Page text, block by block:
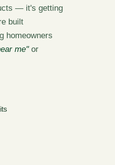
— it's getting
built
homeowners
me"or